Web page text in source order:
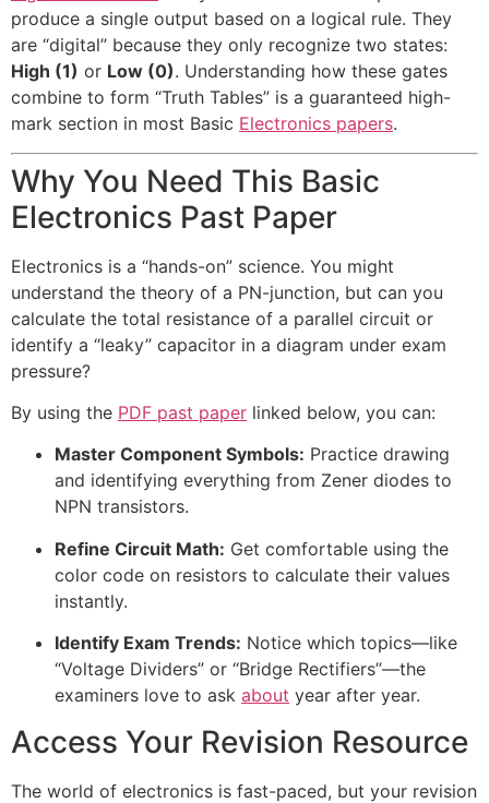
produce a single output based on a logical rule. They
are “digital” because they only recognize two states:
High (1) or Low (0). Understanding how these gates
combine to form “Truth Tables” is a guaranteed high-
mark section in most Basic Electronics papers.
Why You Need This Basic
Electronics Past Paper
Electronics is a “hands-on” science. You might
understand the theory of a PN-junction, but can you
calculate the total resistance of a parallel circuit or
identify a “leaky” capacitor in a diagram under exam
pressure?
By using the PDF past paper linked below, you can:
Master Component Symbols: Practice drawing
and identifying everything from Zener diodes to
NPN transistors.
Refine Circuit Math: Get comfortable using the
color code on resistors to calculate their values
instantly.
Identify Exam Trends: Notice which topics—like
“Voltage Dividers” or “Bridge Rectifiers”—the
examiners love to ask about year after year.
Access Your Revision Resource
The world of electronics is fast-paced, but your revision